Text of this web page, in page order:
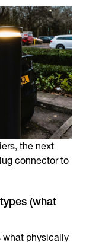
the next
connector to
(what
what physically